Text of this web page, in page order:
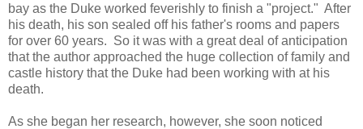
bay as the Duke worked feverishly to finish a "project." After
his death, his son sealed off his father's rooms and papers
for over 60 years. So it was with a great deal of anticipation
that the author approached the huge collection of family and
castle history that the Duke had been working with at his
death.
As she began her research, however, she soon noticed